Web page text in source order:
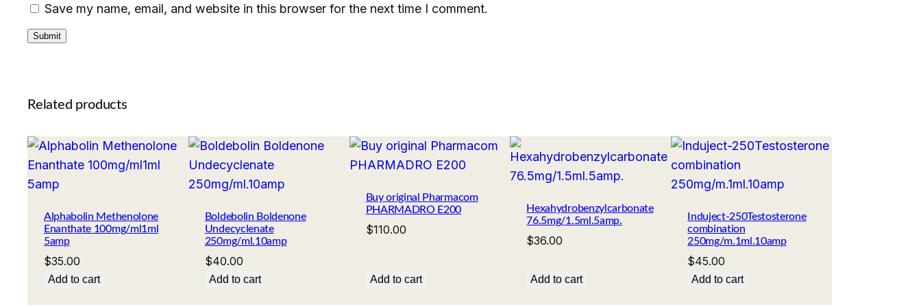
Save my name, email, and website in this browser for the next time I comment.
Related products
Alphabolin Methenolone
Enanthate 100mg/ml1ml
5amp
$35.00
Add to cart
Boldebolin Boldenone
Undecyclenate
250mg/ml.10amp
$40.00
Add to cart
Buy original Pharmacom
PHARMADRO E200
$110.00
Add to cart
Hexahydrobenzylcarbonate
76.5mg/1.5ml.5amp.
$36.00
Add to cart
Induject-250Testosterone
combination
250mg/m.1ml.10amp
$45.00
Add to cart